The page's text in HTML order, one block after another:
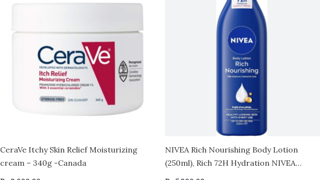
CeraVe Itchy Skin Relief Moisturizing
cream – 340g -Canada
NIVEA Rich Nourishing Body Lotion
(250ml), Rich 72H Hydration NIVEA
Moisturiser for Dry Skin Made with Deep